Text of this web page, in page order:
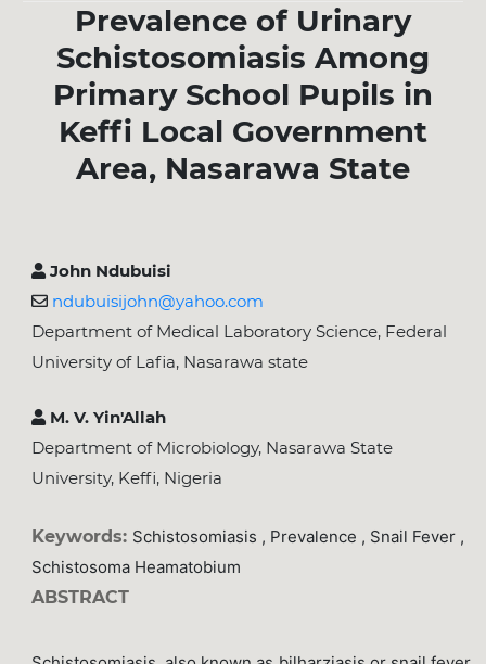
Prevalence of Urinary
Schistosomiasis Among
Primary School Pupils in
Keffi Local Government
Area, Nasarawa State
John Ndubuisi
ndubuisijohn@yahoo.com
Department of Medical Laboratory Science, Federal
University of Lafia, Nasarawa state
M. V. Yin'Allah
Department of Microbiology, Nasarawa State
University, Keffi, Nigeria
Keywords: Schistosomiasis , Prevalence , Snail Fever ,
Schistosoma Heamatobium
ABSTRACT